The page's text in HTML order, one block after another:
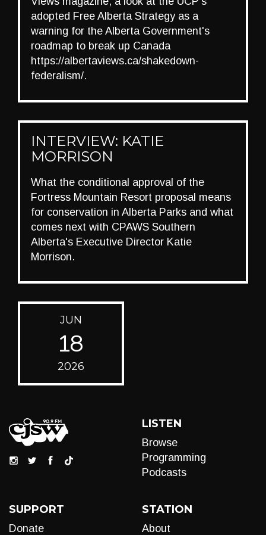
JUN
18
2026
adopted Free Alberta Strategy as a
warning for the Alberta Government's
roadmap to break up Canada
https://albertaviews.ca/shakedown-
federalism/.
INTERVIEW: KATIE
MORRISON
What the conditional approval of the
Fortress Mountain Resort proposal means
for conservation in Alberta Parks and what
comes next with CPAWS Southern
Alberta's Executive Director Katie
Morrison.
LISTEN
Browse
Programming
Podcasts
SUPPORT
Donate
STATION
About